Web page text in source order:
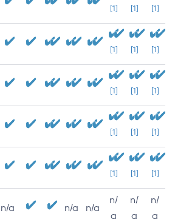
[1] [1] [1]
[1] [1] [1]
[1] [1] [1]
[1] [1] [1]
[1] [1] [1]
n/a n/a n/a
n/
a
n/
a
n/
a